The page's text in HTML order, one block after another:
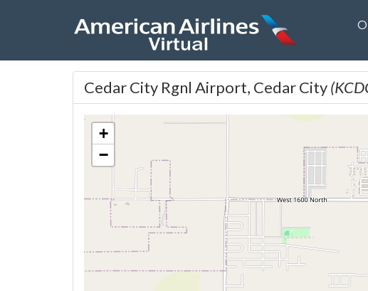
Cedar City Rgnl Airport, Cedar City
+
−